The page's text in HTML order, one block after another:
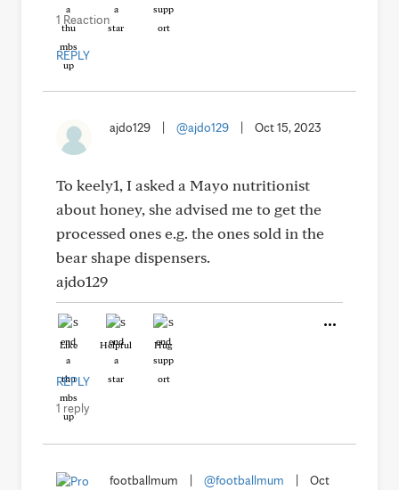
1 Reaction
REPLY
ajdo129 @ajdo129 Oct 15, 2023
To keely1, I asked a Mayo nutritionist
about honey, she advised me to get the
processed ones e.g. the ones sold in the
bear shape dispensers.
ajdo129
Like Helpful Hug
REPLY
1 reply
footballmum @footballmum
Oct